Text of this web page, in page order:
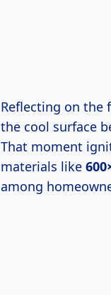
Reflecting on the
the cool surface
That moment
materials like
among